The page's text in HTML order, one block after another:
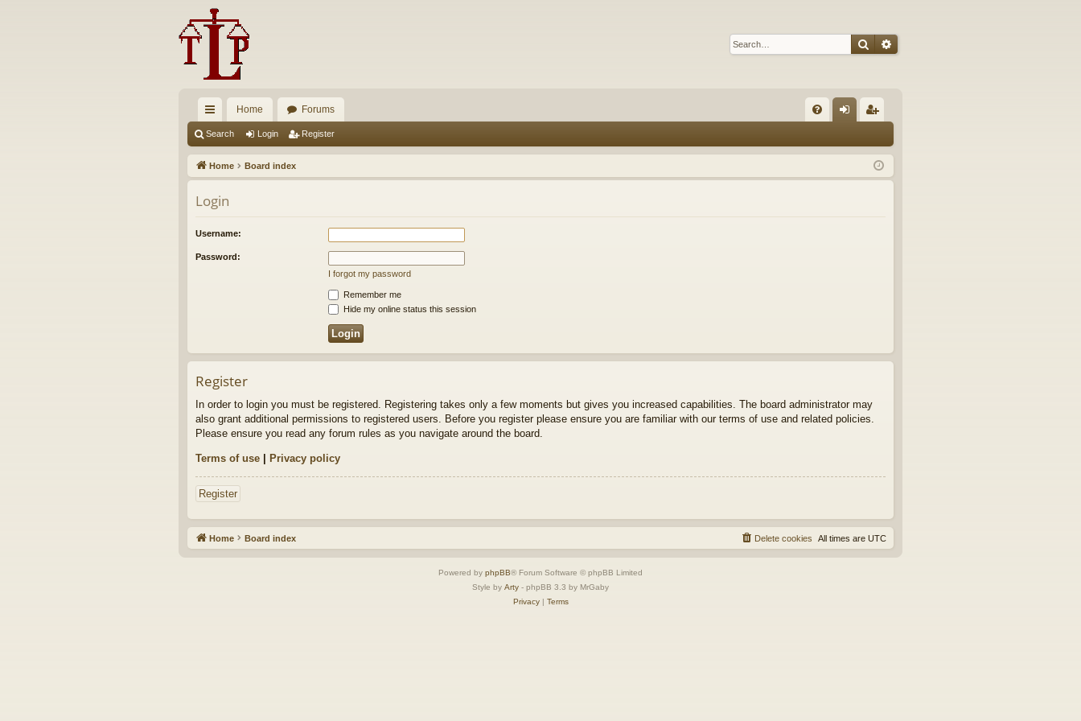
SearchAdvanced search
ui
ck
lin
ks
Home Forums
Q in ist
er
Search Login Register
Home Board index
Login
Username:
Password:
I forgot my password
Remember me
Hide my online status this session
Register
In order to login you must be registered. Registering takes only a few moments but gives you increased capabilities. The board administrator may
also grant additional permissions to registered users. Before you register please ensure you are familiar with our terms of use and related policies.
Please ensure you read any forum rules as you navigate around the board.
Terms of use | Privacy policy
Register
Home Board index All times are UTC
Delete cookies
Powered by phpBB® Forum Software © phpBB Limited
Style by Arty - phpBB 3.3 by MrGaby
Privacy| Terms